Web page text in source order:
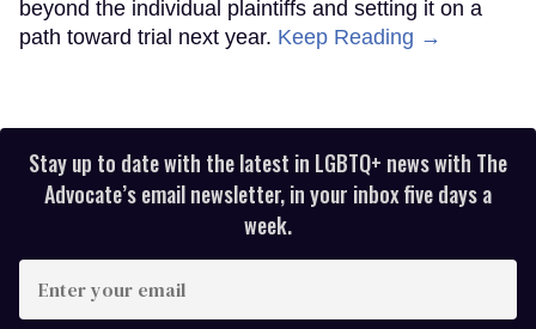
beyond the individual plaintiffs and setting it on a
path toward trial next year. Keep Reading →
Stay up to date with the latest in LGBTQ+ news with The
Advocate’s email newsletter, in your inbox five days a
week.
your